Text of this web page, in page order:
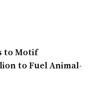
to Motif
to Fuel Animal-